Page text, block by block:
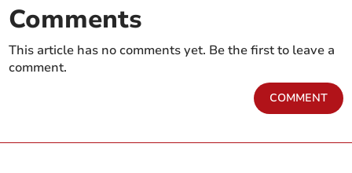
Comments
This article has no comments yet. Be the first to leave a
comment.
COMMENT